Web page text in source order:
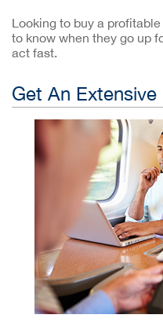
Looking to buy a
to know when they go up
act fast.
Get An